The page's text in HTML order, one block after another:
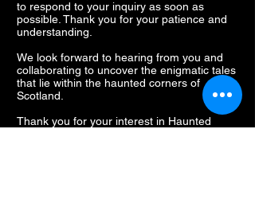
to respond to your inquiry as soon as
possible. Thank you for your patience and
understanding.
We look forward to hearing from you and
collaborating to uncover the enigmatic tales
that lie within the haunted corners of
Scotland.
Thank you for your interest in Haunted